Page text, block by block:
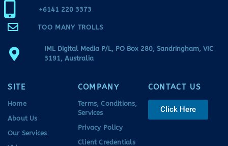
+6141 220 3373
TOO MANY TROLLS
IML Digital Media P/L, PO Box 280, Sandringham, VIC
3191, Australia
SITE
Home
About Us
Our Services
COMPANY
Terms, Conditions,
Services
Privacy Policy
Client Credentials
CONTACT US
Click Here